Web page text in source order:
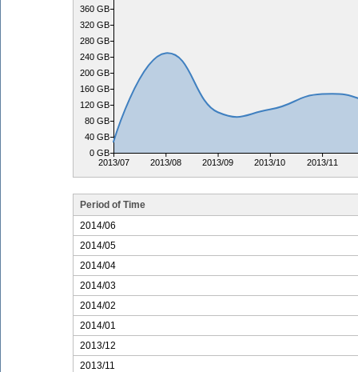
2013/07 2013/08 2013/09 2013/10 2013/11
0 GB
40 GB
80 GB
120 GB
160 GB
200 GB
240 GB
280 GB
320 GB
360 GB
Period of Time
2014/06
2014/05
2014/04
2014/03
2014/02
2014/01
2013/12
2013/11